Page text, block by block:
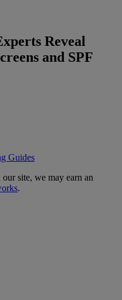
Reveal
and SPF
Guides
site, we may earn an
.